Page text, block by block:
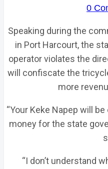
0
Speaking during the
in Port Harcourt, the
operator violates the
will confiscate the
more
“Your Keke Napep will
money for the state
“I don’t understand